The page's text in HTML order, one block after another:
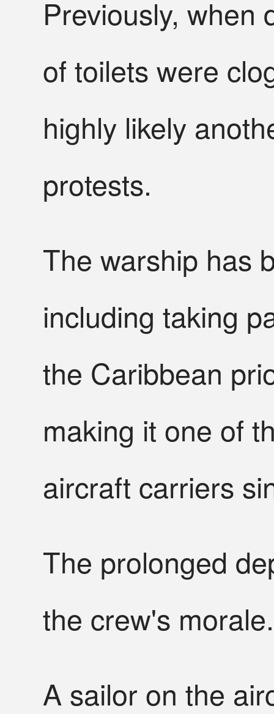
Previously, when
of toilets were
highly likely
protests.
The warship has
including taking
the Caribbean
making it one of
aircraft carriers
The prolonged
the crew's morale.
A sailor on the